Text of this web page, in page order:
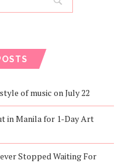
of music on July 22
in Manila for 1-Day Art
Stopped Waiting For